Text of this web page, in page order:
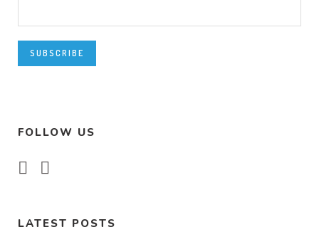
FOLLOW US
LATEST POSTS